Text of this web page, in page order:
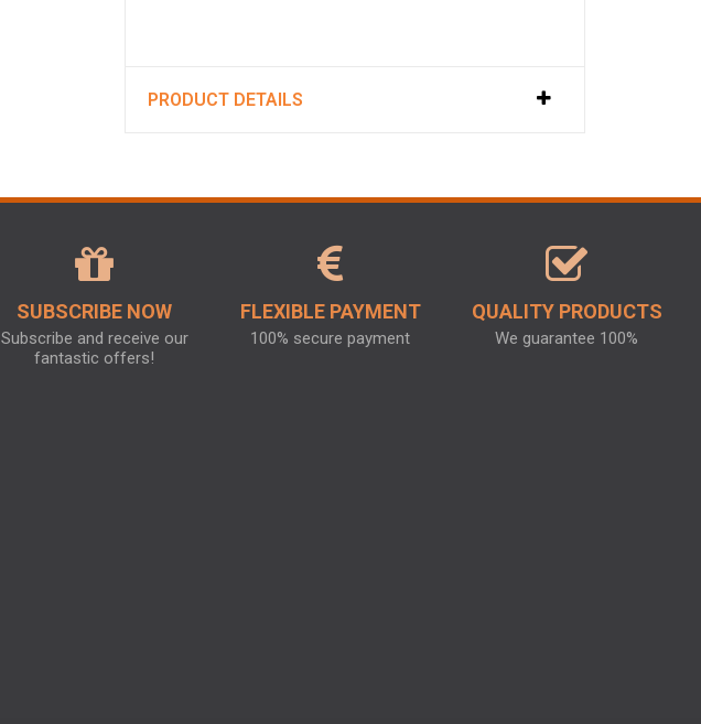
PRODUCT DETAILS
SUBSCRIBE NOW
Subscribe and receive our
fantastic offers!
FLEXIBLE PAYMENT
100% secure payment
QUALITY PRODUCTS
We guarantee 100%